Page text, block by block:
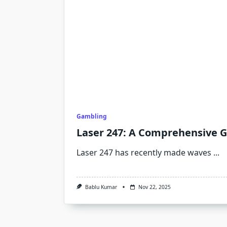
Gambling
Laser 247: A Comprehensive
Laser 247 has recently made waves ...
Bablu Kumar Nov 22, 2025